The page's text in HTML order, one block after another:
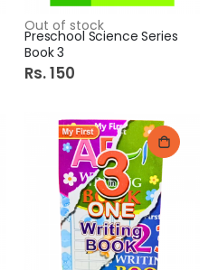
Out of stock
Preschool Science Series
Book 3
Rs. 150